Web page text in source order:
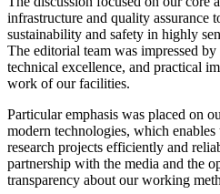
infrastructure and quality assurance
sustainability and safety in highly
The editorial team was impressed
technical excellence, and practical
work of our facilities.
Particular emphasis was placed on
modern technologies, which
research projects efficiently and
partnership with the media and the
transparency about our working